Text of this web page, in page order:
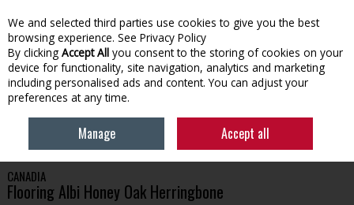
Skip to content
Menu Account Search Cart
BUILDING FLOORING
CANADIA FLOORING ALBI HONEY OAK
CANADIA
Flooring Albi Honey Oak Herringbone
We and selected third parties use cookies to give you the best
browsing experience. See Privacy Policy
By clicking Accept All you consent to the storing of cookies on your
device for functionality, site navigation, analytics and marketing
including personalised ads and content. You can adjust your
preferences at any time.
Manage Accept all